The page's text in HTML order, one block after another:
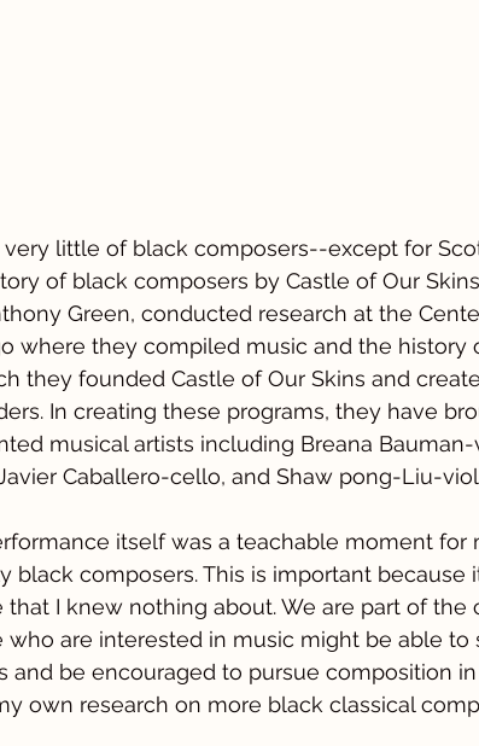
very little of black composers--except for
of black composers by Castle of Our
Green, conducted research at the
where they compiled music and the history
they founded Castle of Our Skins and
In creating these programs, they have
musical artists including Breana
Caballero-cello, and Shaw pong-Liu-
itself was a teachable moment for
black composers. This is important because
that I knew nothing about. We are part of the
who are interested in music might be able to
and be encouraged to pursue composition
own research on more black classical